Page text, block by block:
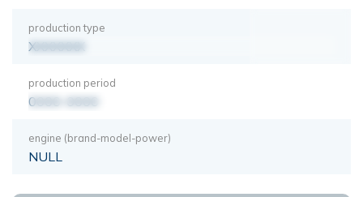
production type
XXXXXXX
production period
0000-0000
engine (brand-model-power)
NULL